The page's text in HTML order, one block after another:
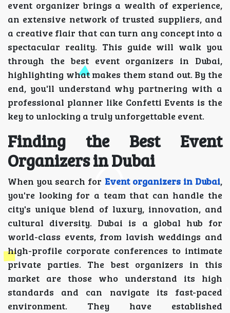
event organizer brings a wealth of experience,
an extensive network of trusted suppliers, and
a creative flair that can turn any concept into a
spectacular reality. This guide will walk you
through the best event organizers in Dubai,
highlighting what makes them stand out. By the
end, you'll understand why partnering with a
professional planner like Confetti Events is the
key to unlocking a truly unforgettable event.
Finding the Best Event
Organizers in Dubai
When you search for Event organizers in Dubai,
you're looking for a team that can handle the
city's unique blend of luxury, innovation, and
cultural diversity. Dubai is a global hub for
world-class events, from lavish weddings and
high-profile corporate conferences to intimate
private parties. The best organizers in this
market are those who understand its high
standards and can navigate its fast-paced
environment. They have established